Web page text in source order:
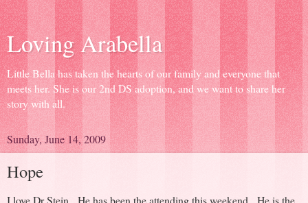
Loving Arabella
Little Bella has taken the hearts of our family and everyone that
meets her. She is our 2nd DS adoption, and we want to share her
story with all.
Sunday, June 14, 2009
Hope
I love Dr Stein. He has been the attending this weekend. He is the